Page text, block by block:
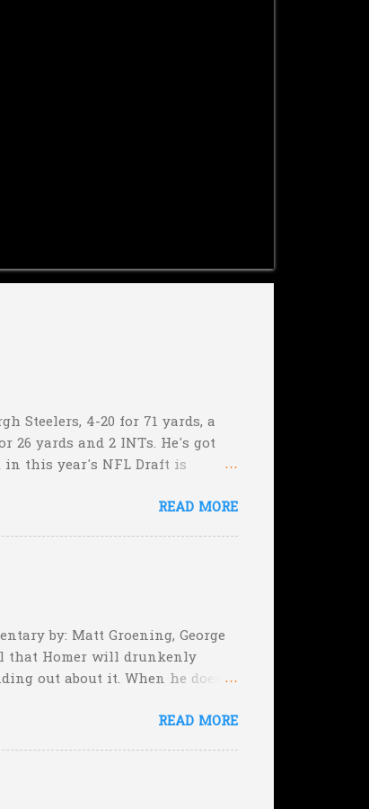
Steelers, 4-20 for 71 yards, a
26 yards and 2 INTs. He's got
this year's NFL Draft is
left in the game...and go for
READ MORE
by: Matt Groening, George
that Homer will drunkenly
out about it. When he does,
by the inmates of a Guatemalan
READ MORE